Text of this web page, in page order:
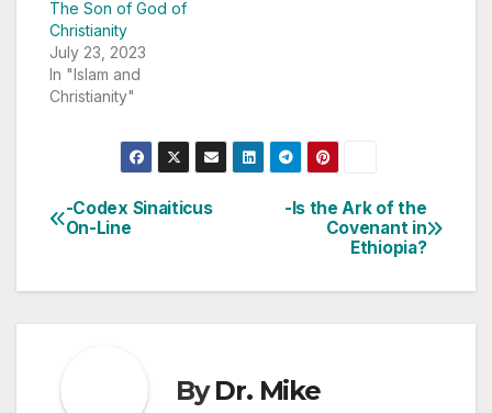
The Son of God of
Christianity
July 23, 2023
In "Islam and
Christianity"
Post
-Is the Ark of the
Covenant in
Ethiopia?
-Codex Sinaiticus
On-Line
ByDr. Mike